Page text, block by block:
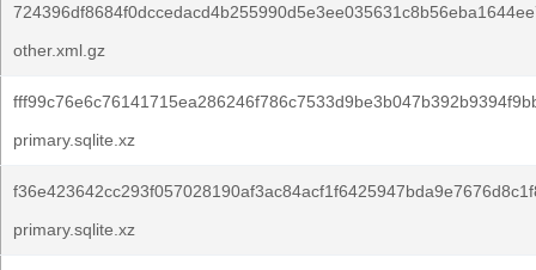
other.xml.gz
primary.sqlite.xz
primary.sqlite.xz